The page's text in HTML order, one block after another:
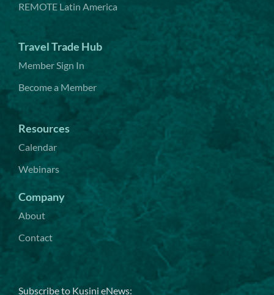
REMOTE Latin America
Travel Trade Hub
Member Sign In
Become a Member
Resources
Calendar
Webinars
Company
About
Contact
Subscribe to Kusini eNews: